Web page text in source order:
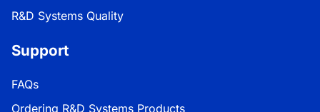
R&D Systems Quality
Support
FAQs
Ordering R&D Systems Products